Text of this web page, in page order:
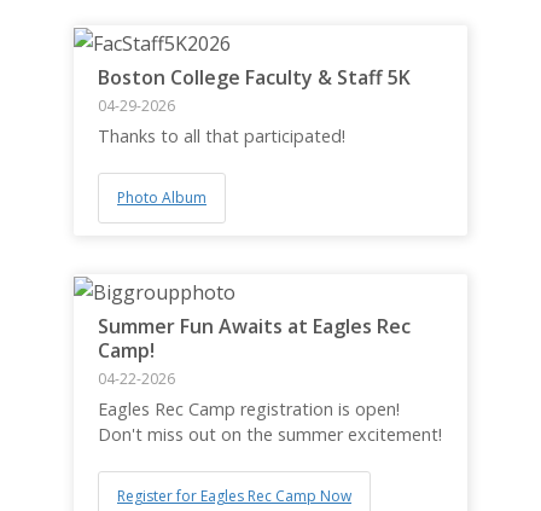
Boston College Faculty & Staff 5K
04-29-2026
Thanks to all that participated!
Photo Album
Summer Fun Awaits at Eagles Rec
Camp!
04-22-2026
Eagles Rec Camp registration is open!
Don't miss out on the summer excitement!
Register for Eagles Rec Camp Now